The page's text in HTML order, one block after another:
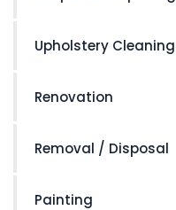
Upholstery Cleaning
Renovation
Removal / Disposal
Painting